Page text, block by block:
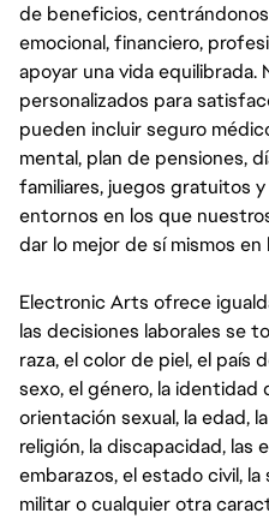
de beneficios,
emocional, financiero,
apoyar una vida
personalizados para
pueden incluir seguro
mental, plan de pensiones,
familiares, juegos gratuitos
entornos en los que
dar lo mejor de sí mismos en
Electronic Arts ofrece
las decisiones laborales se
raza, el color de piel, el país
sexo, el género, la identidad
orientación sexual, la edad,
religión, la discapacidad, las
embarazos, el estado civil,
militar o cualquier otra